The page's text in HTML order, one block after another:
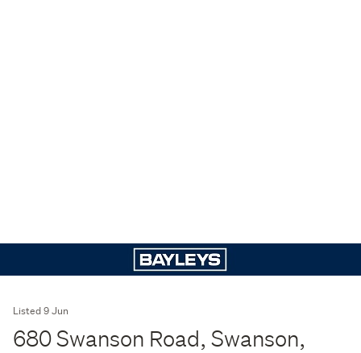
Listed 9 Jun
680 Swanson Road, Swanson,